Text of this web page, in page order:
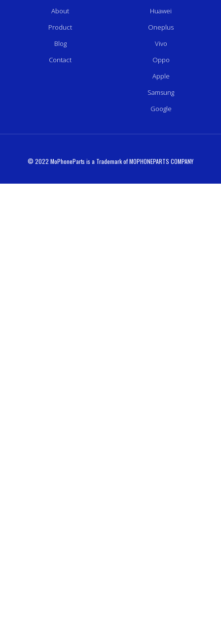
About
Product
Blog
Contact
Huawei
Oneplus
Vivo
Oppo
Apple
Samsung
Google
© 2022 MoPhoneParts is a Trademark of MOPHONEPARTS COMPANY